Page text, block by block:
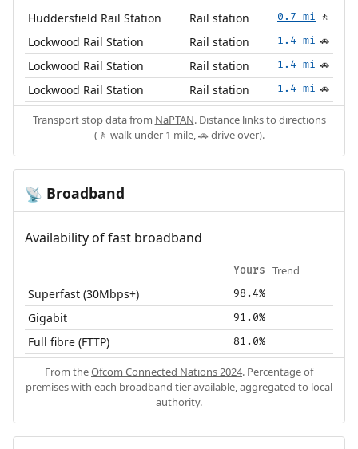
Huddersfield Rail Station
Rail station 0.7 mi 🚶
Lockwood Rail Station Rail station 1.4 mi 🚗
Lockwood Rail Station Rail station 1.4 mi 🚗
Lockwood Rail Station Rail station 1.4 mi 🚗
Transport stop data from NaPTAN. Distance links to directions
(🚶 walk under 1 mile, 🚗 drive over).
📡 Broadband
Availability of fast broadband
Yours Trend
Superfast (30Mbps+) 98.4%
Gigabit 91.0%
Full fibre (FTTP) 81.0%
From theOfcom Connected Nations 2024. Percentage of
premises with each broadband tier available, aggregated to local
authority.